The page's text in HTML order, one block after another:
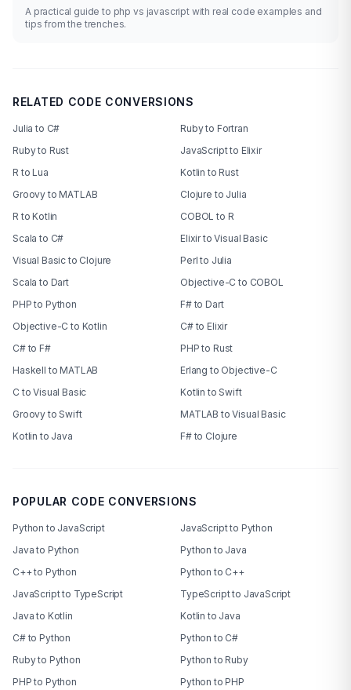
A practical guide to php vs javascript with real code examples and
tips from the trenches.
RELATED CODE CONVERSIONS
Julia to C#
Ruby to Fortran
Ruby to Rust
JavaScript to Elixir
R to Lua
Kotlin to Rust
Groovy to MATLAB
Clojure to Julia
R to Kotlin
COBOL to R
Scala to C#
Elixir to Visual Basic
Visual Basic to Clojure
Perl to Julia
Scala to Dart
Objective-C to COBOL
PHP to Python
F# to Dart
Objective-C to Kotlin
C# to Elixir
C# to F#
PHP to Rust
Haskell to MATLAB
Erlang to Objective-C
C to Visual Basic
Kotlin to Swift
Groovy to Swift
MATLAB to Visual Basic
Kotlin to Java
F# to Clojure
POPULAR CODE CONVERSIONS
Python to JavaScript
JavaScript to Python
Java to Python
Python to Java
C++ to Python
Python to C++
JavaScript to TypeScript
TypeScript to JavaScript
Java to Kotlin
Kotlin to Java
C# to Python
Python to C#
Ruby to Python
Python to Ruby
PHP to Python
Python to PHP